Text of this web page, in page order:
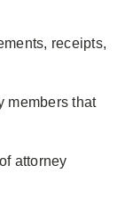
receipts,
members that
attorney